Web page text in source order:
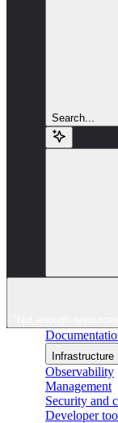
Search...
Infrastructure
Observability
Management
Security and
Developer